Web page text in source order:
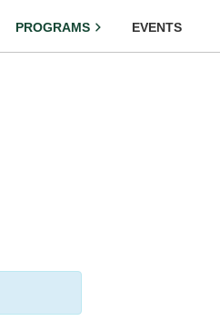
PROGRAMS EVENTS